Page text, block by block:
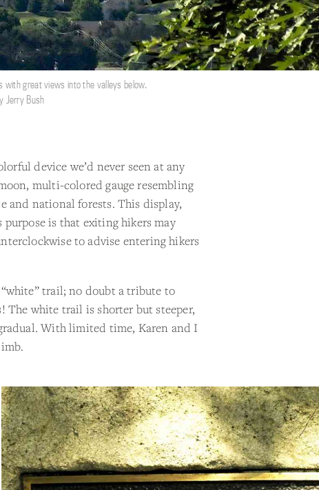
with great views into the valleys below.
Jerry Bush
device we’d never seen at any
multi-colored gauge resembling
and national forests. This display,
purpose is that exiting hikers may
to advise entering hikers
trail; no doubt a tribute to
The white trail is shorter but steeper,
With limited time, Karen and I